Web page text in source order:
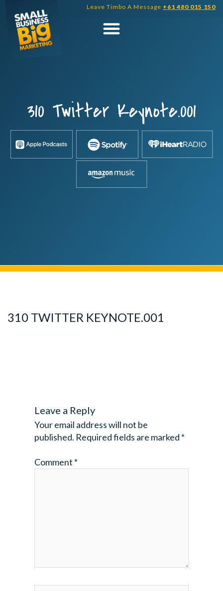
content
Leave Timbo A Message +61 480 015 150
310 Twitter Keynote.001
310 TWITTER KEYNOTE.001
Leave a Reply
Your email address will not be
published. Required fields are marked *
Comment *